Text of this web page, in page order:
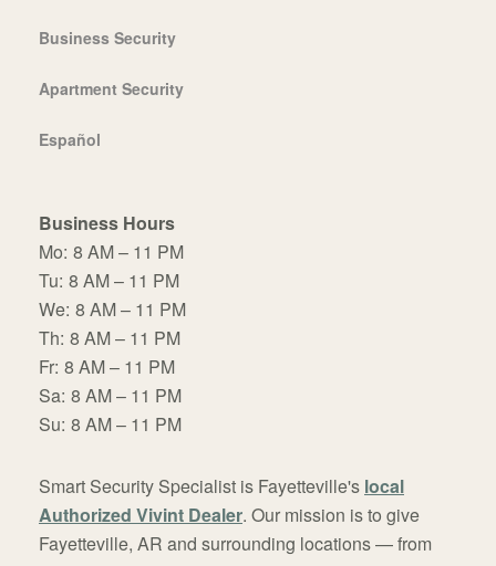
Business Security
Apartment Security
Español
Business Hours
Mo: 8 AM – 11 PM
Tu: 8 AM – 11 PM
We: 8 AM – 11 PM
Th: 8 AM – 11 PM
Fr: 8 AM – 11 PM
Sa: 8 AM – 11 PM
Su: 8 AM – 11 PM
Smart Security Specialist is Fayetteville's local
Authorized Vivint Dealer. Our mission is to give
Fayetteville, AR and surrounding locations — from